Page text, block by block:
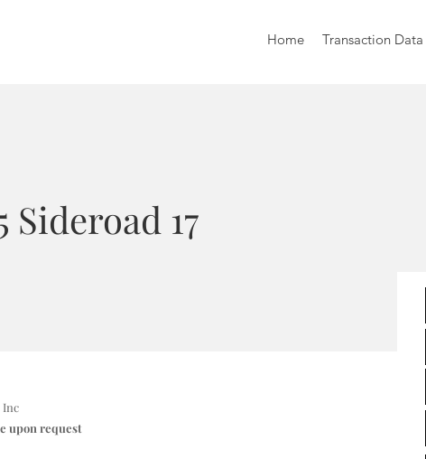
Home Transaction Data
Sideroad 17
upon request
Inc